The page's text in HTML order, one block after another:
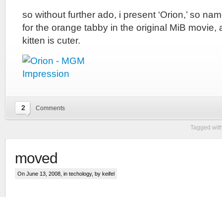
so without further ado, i present ‘Orion,’ so
for the orange tabby in the original MiB movie,
kitten is cuter.
2 Comments
Tagged
moved
On June 13, 2008, in techology, by keifel